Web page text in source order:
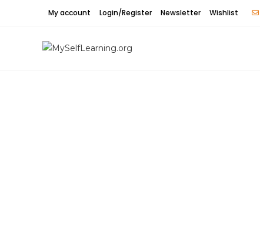
My account Login/Register Newsletter Wishlist